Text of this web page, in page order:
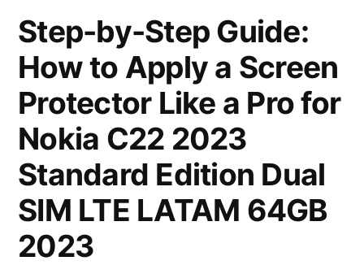
Step-by-Step Guide:
How to Apply a Screen
Protector Like a Pro for
Nokia C22 2023
Standard Edition Dual
SIM LTE LATAM 64GB
2023